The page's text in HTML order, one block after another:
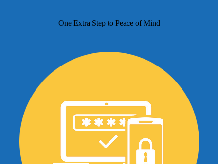
One Extra Step to Peace of Mind